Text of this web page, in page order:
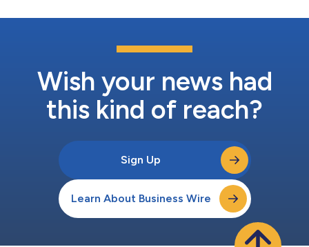
Wish your news had
this kind of reach?
Sign Up
Learn About Business Wire